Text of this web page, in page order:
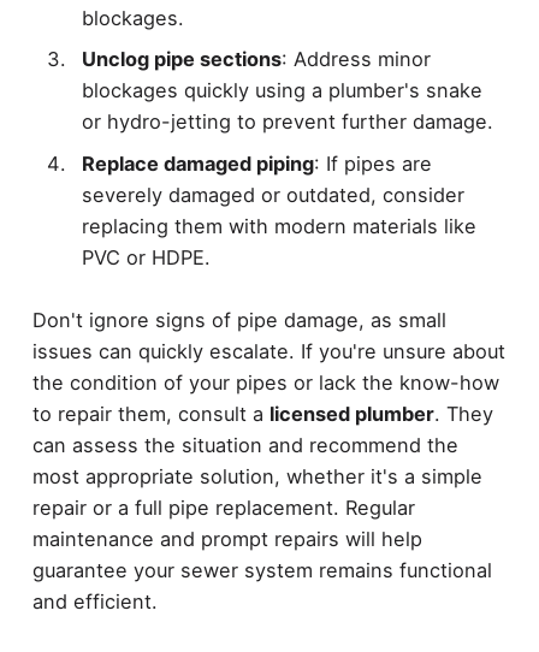
blockages.
Unclog pipe sections: Address minor
blockages quickly using a plumber's snake
or hydro-jetting to prevent further damage.
Replace damaged piping: If pipes are
severely damaged or outdated, consider
replacing them with modern materials like
PVC or HDPE.
Don't ignore signs of pipe damage, as small
issues can quickly escalate. If you're unsure about
the condition of your pipes or lack the know-how
to repair them, consult a licensed plumber. They
can assess the situation and recommend the
most appropriate solution, whether it's a simple
repair or a full pipe replacement. Regular
maintenance and prompt repairs will help
guarantee your sewer system remains functional
and efficient.